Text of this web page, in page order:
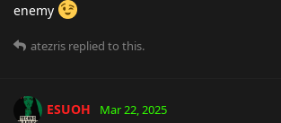
enemy
atezris replied to this.
ESUOH Mar 22, 2025